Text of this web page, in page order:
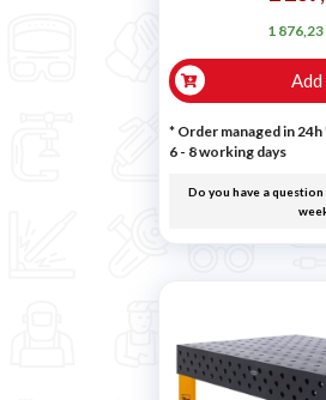
1
* Order managed in 24h
6 - 8 working days
Do you have a question